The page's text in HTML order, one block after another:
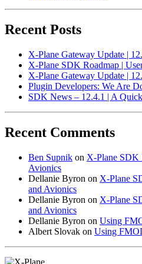
Recent Posts
X-Plane Gateway Update |
X-Plane SDK Roadmap |
X-Plane Gateway Update |
Plugin Developers: We Are
SDK News – 12.4.1 | A
Recent Comments
Ben Supnik on X-Plane SDK
Avionics
Dellanie Byron on X-Plane
and Avionics
Dellanie Byron on X-Plane
and Avionics
Dellanie Byron on Using
Albert Slovak on Using